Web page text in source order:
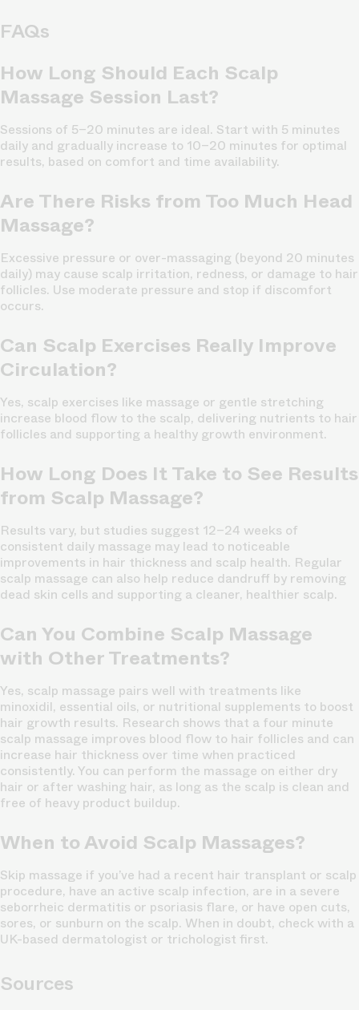
FAQs
How Long Should Each Scalp
Massage Session Last?
Sessions of 5–20 minutes are ideal. Start with 5 minutes
daily and gradually increase to 10–20 minutes for optimal
results, based on comfort and time availability.
Are There Risks from Too Much Head
Massage?
Excessive pressure or over-massaging (beyond 20 minutes
daily) may cause scalp irritation, redness, or damage to hair
follicles. Use moderate pressure and stop if discomfort
occurs.
Can Scalp Exercises Really Improve
Circulation?
Yes, scalp exercises like massage or gentle stretching
increase blood flow to the scalp, delivering nutrients to hair
follicles and supporting a healthy growth environment.
How Long Does It Take to See Results
from Scalp Massage?
Results vary, but studies suggest 12–24 weeks of
consistent daily massage may lead to noticeable
improvements in hair thickness and scalp health. Regular
scalp massage can also help reduce dandruff by removing
dead skin cells and supporting a cleaner, healthier scalp.
Can You Combine Scalp Massage
with Other Treatments?
Yes, scalp massage pairs well with treatments like
minoxidil, essential oils, or nutritional supplements to boost
hair growth results. Research shows that a four minute
scalp massage improves blood flow to hair follicles and can
increase hair thickness over time when practiced
consistently. You can perform the massage on either dry
hair or after washing hair, as long as the scalp is clean and
free of heavy product buildup.
When to Avoid Scalp Massages?
Skip massage if you’ve had a recent hair transplant or scalp
procedure, have an active scalp infection, are in a severe
seborrheic dermatitis or psoriasis flare, or have open cuts,
sores, or sunburn on the scalp. When in doubt, check with a
UK-based dermatologist or trichologist first.
Sources